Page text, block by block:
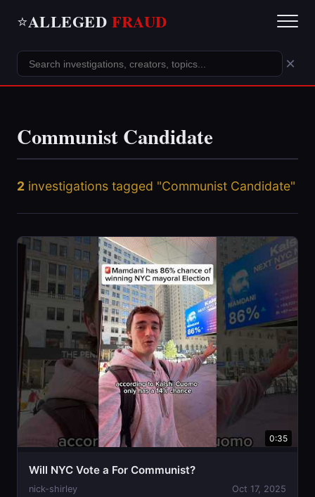
⭐ALLEGED FRAUD
×
Communist Candidate
2 investigations tagged "Communist Candidate"
0:35
Will NYC Vote a For Communist?
nick-shirley Oct 17, 2025